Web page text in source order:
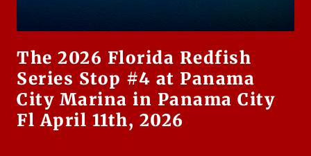
The 2026 Florida Redfish
Series Stop #4 at Panama
City Marina in Panama City
Fl April 11th, 2026